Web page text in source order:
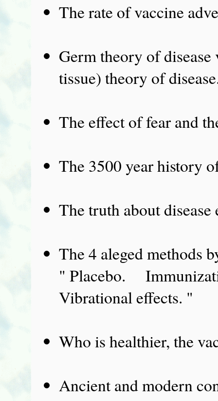
The rate of vaccine
Germ theory of
tissue) theory of
The effect of fear and
The 3500 year history
The truth about
The 4 aleged methods
" Placebo.
Vibrational effects. "
Who is healthier, the
Ancient and modern